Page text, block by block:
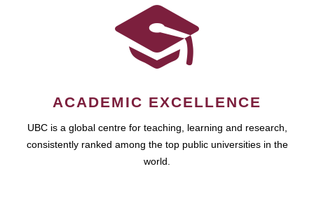
ACADEMIC EXCELLENCE
UBC is a global centre for teaching, learning and research,
consistently ranked among the top public universities in the
world.